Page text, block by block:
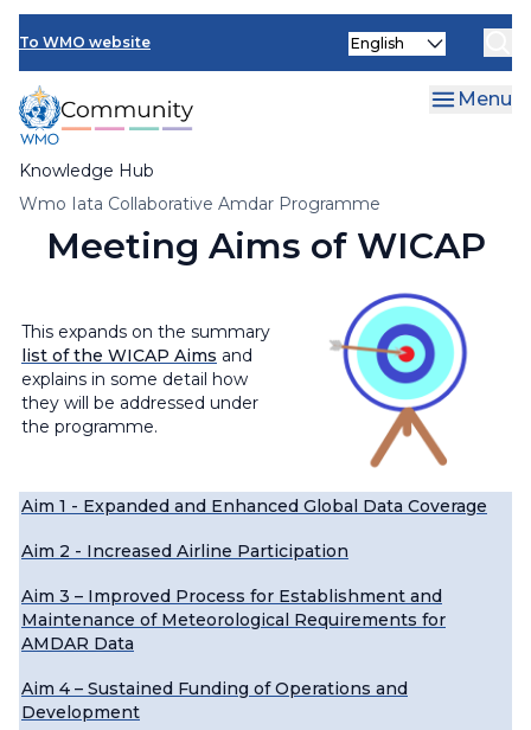
Skip
main
content
To WMO website
Knowledge Hub
Select
Menu
Breadcrumb
Wmo Iata Collaborative Amdar Programme
Meeting Aims of WICAP
This expands on the summary
list of the WICAP Aims and
explains in some detail how
they will be addressed under
the programme.
Aim 1 - Expanded and Enhanced Global Data Coverage
Aim 2 - Increased Airline Participation
Aim 3 – Improved Process for Establishment and
Maintenance of Meteorological Requirements for
AMDAR Data
Aim 4 – Sustained Funding of Operations and
Development